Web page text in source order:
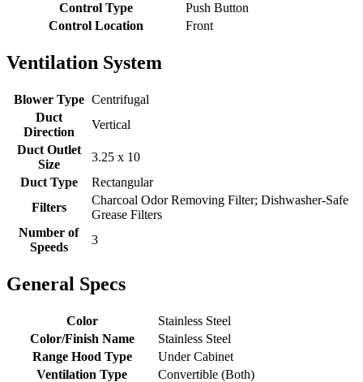
Control Type
Push Button
Control Location
Front
Ventilation System
Blower Type Centrifugal
Duct
Direction
Vertical
Duct Outlet
Size
3.25 x 10
Duct Type
Rectangular
Filters
Charcoal Odor Removing Filter; Dishwasher-Safe
Grease Filters
Number of
Speeds
3
General Specs
Color
Stainless Steel
Color/Finish Name
Stainless Steel
Range Hood Type
Under Cabinet
Ventilation Type
Convertible (Both)